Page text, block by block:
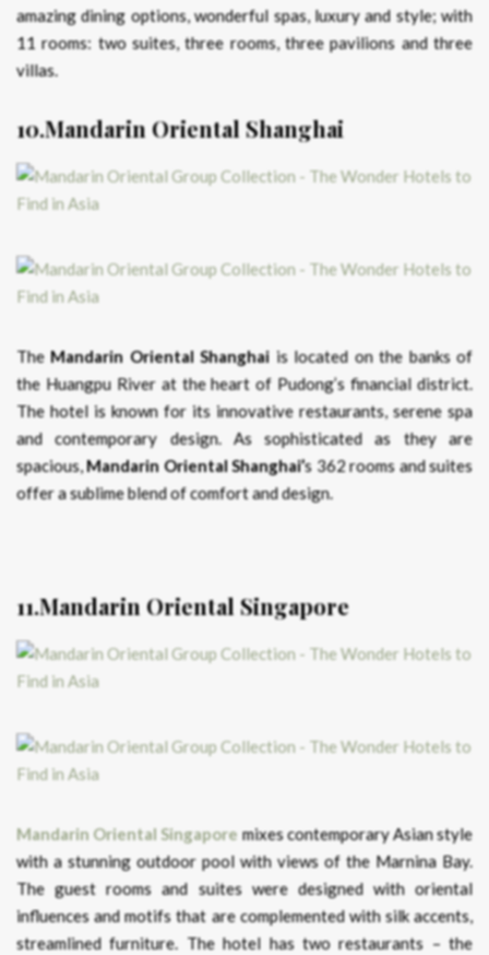
amazing dining options, wonderful spas, luxury and style; with
11 rooms: two suites, three rooms, three pavilions and three
villas.
10.Mandarin Oriental Shanghai
TheMandarin Oriental Shanghai is located on the banks of
the Huangpu River at the heart of Pudong’s financial district.
The hotel is known for its innovative restaurants, serene spa
and contemporary design. As sophisticated as they are
spacious,Mandarin Oriental Shanghai’s 362 rooms and suites
offer a sublime blend of comfort and design.
11.Mandarin Oriental Singapore
Mandarin Oriental Singaporemixes contemporary Asian style
with a stunning outdoor pool with views of the Marnina Bay.
The guest rooms and suites were designed with oriental
influences and motifs that are complemented with silk accents,
streamlined furniture. The hotel has two restaurants – the